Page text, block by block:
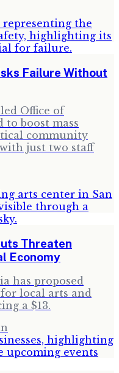
Failure Without
Office of
to boost mass
community
just two staff
Threaten
Economy
has proposed
local arts and
a $13.